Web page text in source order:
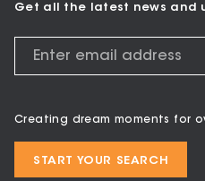
Get all the latest news and
Creating dream moments for
START YOUR SEARCH